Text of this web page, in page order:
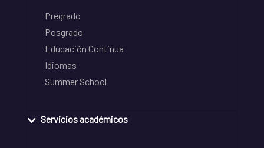
Pregrado
Posgrado
Educación Continua
Idiomas
Summer School
Servicios académicos